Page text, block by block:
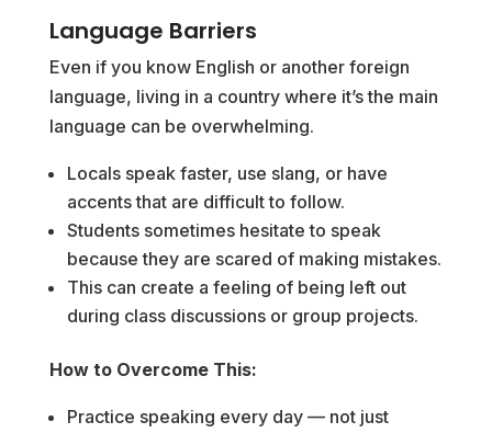
Language Barriers
Even if you know English or another foreign
language, living in a country where it’s the main
language can be overwhelming.
Locals speak faster, use slang, or have
accents that are difficult to follow.
Students sometimes hesitate to speak
because they are scared of making mistakes.
This can create a feeling of being left out
during class discussions or group projects.
How to Overcome This:
Practice speaking every day — not just